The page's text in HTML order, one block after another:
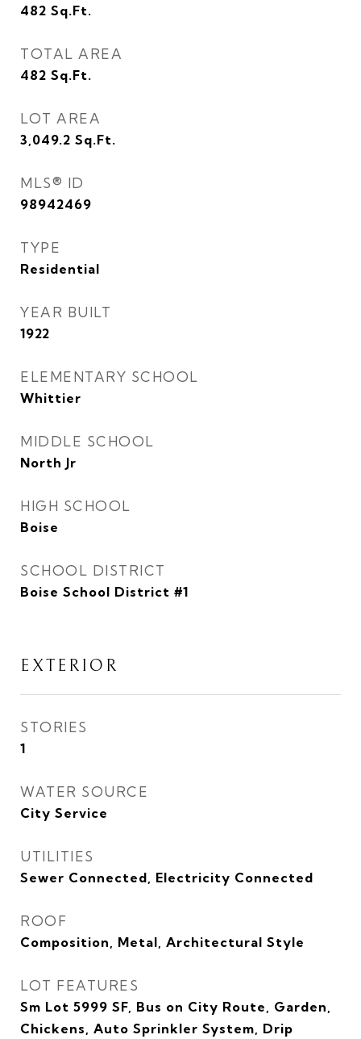
482 Sq.Ft.
TOTAL AREA
482 Sq.Ft.
LOT AREA
3,049.2 Sq.Ft.
MLS® ID
98942469
TYPE
Residential
YEAR BUILT
1922
ELEMENTARY SCHOOL
Whittier
MIDDLE SCHOOL
North Jr
HIGH SCHOOL
Boise
SCHOOL DISTRICT
Boise School District #1
EXTERIOR
STORIES
1
WATER SOURCE
City Service
UTILITIES
Sewer Connected, Electricity Connected
ROOF
Composition, Metal, Architectural Style
LOT FEATURES
Sm Lot 5999 SF, Bus on City Route, Garden,
Chickens, Auto Sprinkler System, Drip